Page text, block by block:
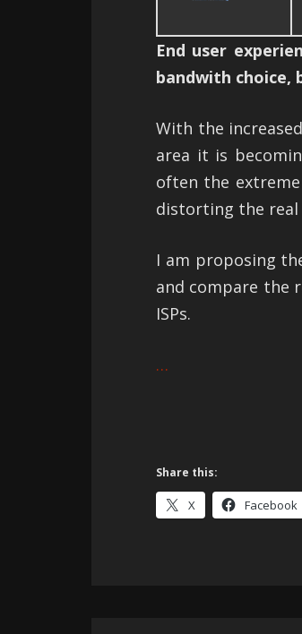
End user
bandwith choice,
With the
area it is
often the
distorting the real
I am proposing
and compare the
ISPs.
…
Share this:
X Facebook